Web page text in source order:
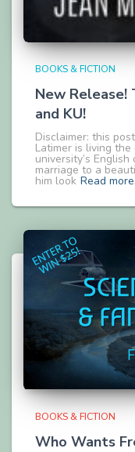
BOOKS & FICTION
New Release!
and KU!
Disclaimer: this
Latimer is living the
university’s
marriage to a
him look Read
BOOKS & FICTION
Who Wants